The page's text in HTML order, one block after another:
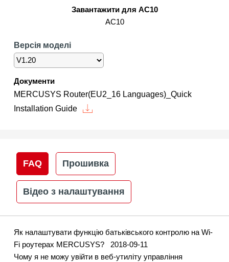
Завантажити для AC10
AC10
Версія моделі
Документи
MERCUSYS Router(EU2_16 Languages)_Quick
Installation Guide
FAQ Прошивка
Відео з налаштування
Як налаштувати функцію батьківського контролю на Wi-
Fi роутерах MERCUSYS?
2018-09-11
Чому я не можу увійти в веб-утиліту управління